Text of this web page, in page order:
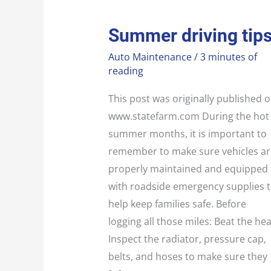
Summer driving
Auto Maintenance/3 minutes of
reading
This post was originally published
www.statefarm.com During the hot
summer months, it is important to
remember to make sure vehicles
properly maintained and equipped
with roadside emergency supplies
help keep families safe. Before
logging all those miles: Beat the
Inspect the radiator, pressure cap,
belts, and hoses to make sure they
DRIVING
TIPS